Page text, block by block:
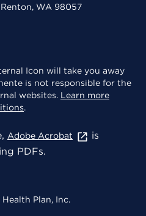
Renton, WA 98057
will take you away
is not responsible for the
websites. Learn more
.
Adobe Acrobat
is
PDFs.
Plan, Inc.